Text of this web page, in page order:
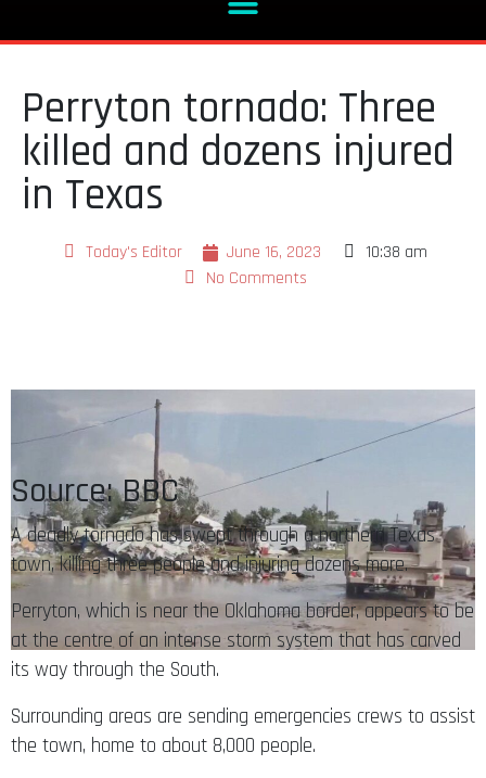
Perryton tornado: Three
killed and dozens injured
in Texas
Today's Editor June 16, 2023
10:38 am
No Comments
Source: BBC
A deadly tornado has swept through a northern Texas
town, killing three people and injuring dozens more.
Perryton, which is near the Oklahoma border, appears to be
at the centre of an intense storm system that has carved
its way through the South.
Surrounding areas are sending emergencies crews to assist
the town, home to about 8,000 people.